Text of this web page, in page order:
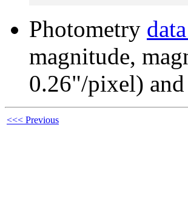
Photometry
magnitude,
0.26"/pixel)
<<< Previous